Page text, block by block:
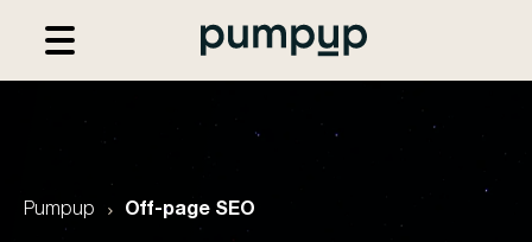
Pumpup Off-page SEO